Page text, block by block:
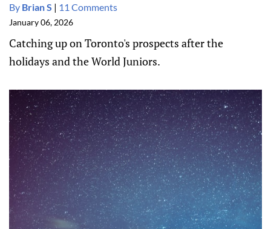
By Brian S | 11 Comments
January 06, 2026
Catching up on Toronto's prospects after the
holidays and the World Juniors.